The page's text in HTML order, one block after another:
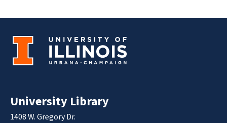
University Library
1408 W. Gregory Dr.